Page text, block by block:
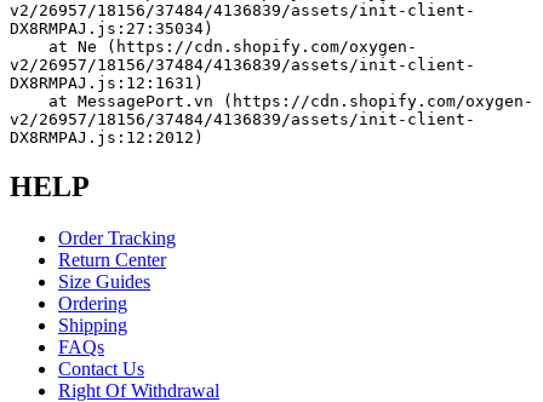
v2/26957/18156/37484/4136839/assets/init-client-
DX8RMPAJ.js:27:35034)
v2/26957/18156/37484/4136839/assets/init-client-
DX8RMPAJ.js:12:1631)
v2/26957/18156/37484/4136839/assets/init-client-
DX8RMPAJ.js:12:2012)
HELP
Order Tracking
Return Center
Size Guides
Ordering
Shipping
FAQs
Contact Us
Right Of Withdrawal